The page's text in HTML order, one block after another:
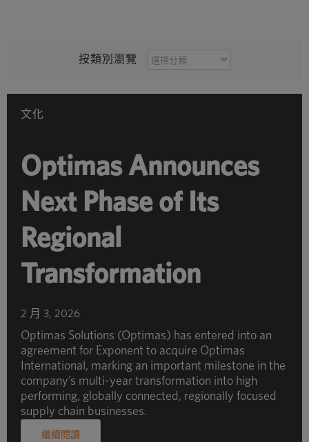
按類別瀏覽
按
別
文化
Optimas Announces
Next Phase of Its
Regional
Transformation
2 月 3, 2026
Optimas Solutions (Optimas) has entered into an
agreement for Exponent to acquire Optimas
International, marking an important milestone in the
company’s multi-year transformation into high
performing, globally connected, regionally focused
supply chain businesses.
繼續閱讀